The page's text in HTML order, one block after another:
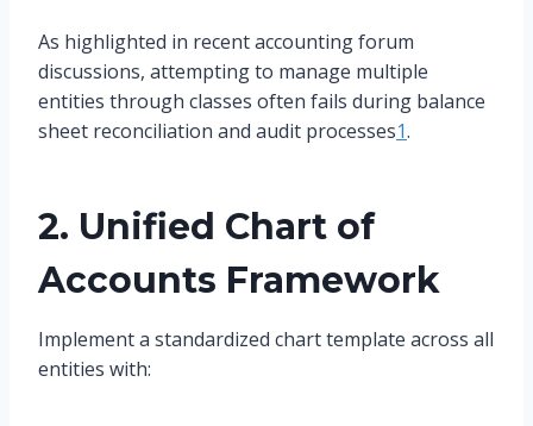
As highlighted in recent accounting forum
discussions, attempting to manage multiple
entities through classes often fails during balance
sheet reconciliation and audit processes1.
2. Unified Chart of
Accounts Framework
Implement a standardized chart template across all
entities with: